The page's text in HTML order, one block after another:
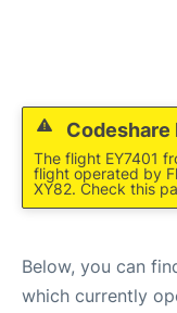
Codeshare
The flight EY7401
flight operated by
XY82. Check this
Below, you can
which currently